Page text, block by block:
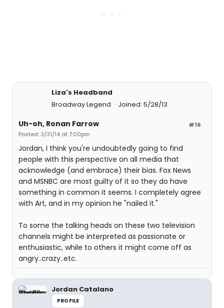
Liza's Headband
Broadway Legend
Joined: 5/28/13
#16
Uh-oh, Ronan Farrow
Posted: 3/31/14 at 7:00pm
Jordan, I think you're undoubtedly going to find
people with this perspective on all media that
acknowledge (and embrace) their bias. Fox News
and MSNBC are most guilty of it so they do have
something in common it seems. I completely agree
with Art, and in my opinion he "nailed it."
To some the talking heads on these two television
channels might be interpreted as passionate or
enthusiastic, while to others it might come off as
angry..crazy..etc.
Jordan Catalano
PROFILE